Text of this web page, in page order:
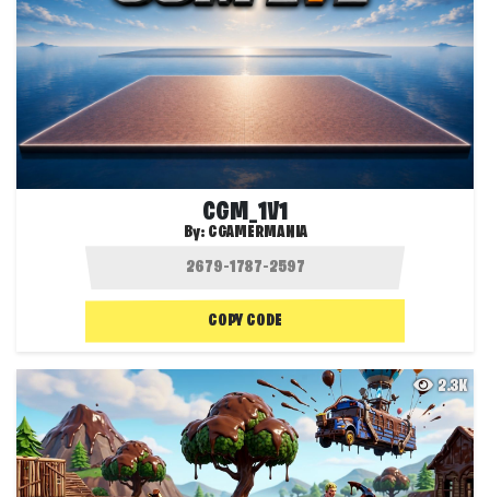
CGM_1V1
By: CGAMERMANIA
COPY CODE
2.3K